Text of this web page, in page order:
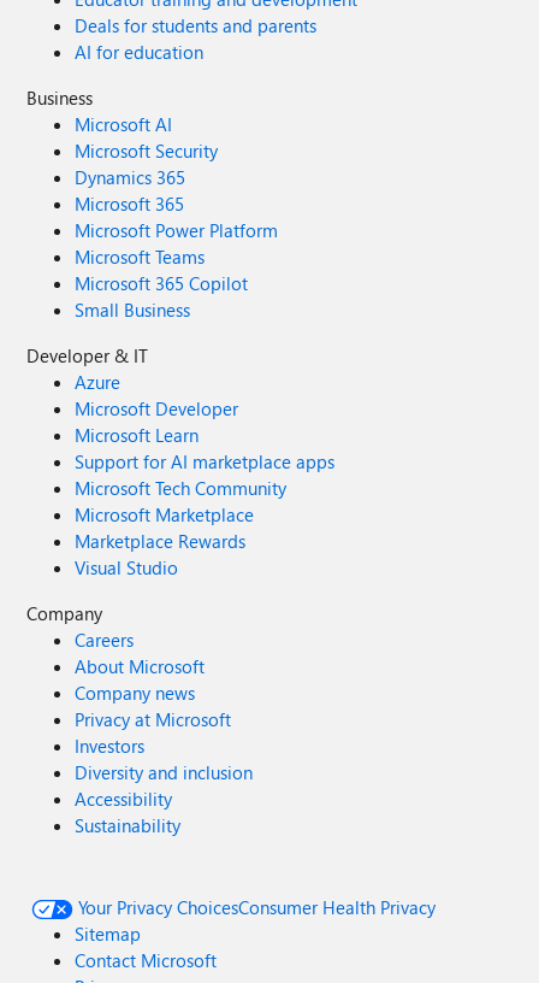
Deals for students and parents
AI for education
Business
Microsoft AI
Microsoft Security
Dynamics 365
Microsoft 365
Microsoft Power Platform
Microsoft Teams
Microsoft 365 Copilot
Small Business
Developer & IT
Azure
Microsoft Developer
Microsoft Learn
Support for AI marketplace apps
Microsoft Tech Community
Microsoft Marketplace
Marketplace Rewards
Visual Studio
Company
Careers
About Microsoft
Company news
Privacy at Microsoft
Investors
Diversity and inclusion
Accessibility
Sustainability
Your Privacy ChoicesConsumer Health Privacy
Sitemap
Contact Microsoft